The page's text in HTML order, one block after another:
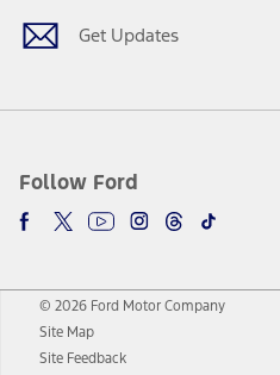
Get Updates
Follow Ford
© 2026 Ford Motor Company
Site Map
Site Feedback